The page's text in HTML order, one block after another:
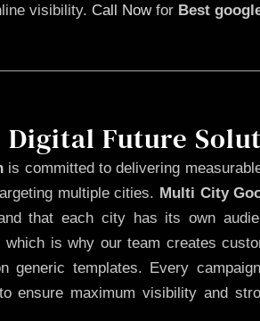
visibility. Call Nowfor Best
Digital Future
is committed to delivering
multiple cities. Multi City
that each city has its own
which is why our team creates
generic templates. Every
ensure maximum visibility and